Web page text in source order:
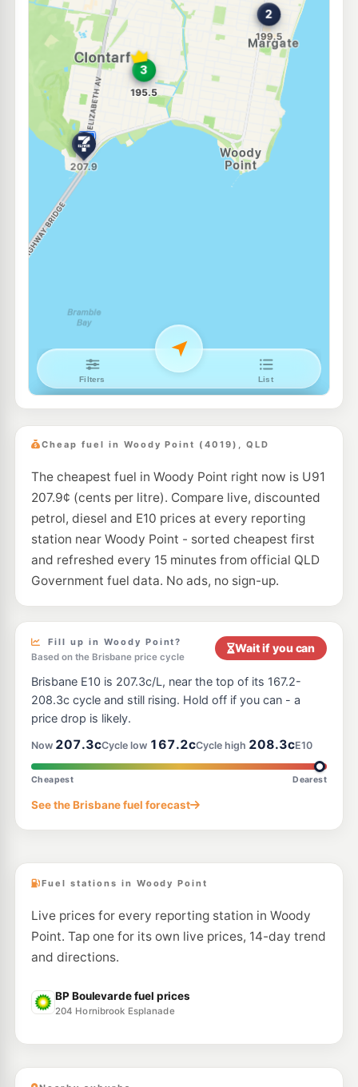
E10
Ampol Foodary Redcliffe
Anzac Avenue, Redcliffe QLD 4020
207.9 c/L
--km
Shell Reddy Express Kippa-Ring
419 Elizabeth Ave, Kippa-Ring QLD 4021
207.9
--km Navigate
E10
7-Eleven Redcliffe
77 Anzac Av & Oxley Av, Redcliffe QLD 4020
214.9
--km
Pearl Energy Rothwell
560 Anzac Ave, Rothwell QLD 4022
197.5
--km
Caltex Mango Hill
1977 Anzac Av, Mango Hill QLD 4509
214.9c/L
Navigate
E10
EG Ampol Mango Hill
Anzac Avenue, Mango Hill QLD 4509
214.9 c/L
--km Navigate
7-Eleven Rothwell 214.9 c/L
--km Navigate
12-34 Halpine Drive, Mango Hill QLD 4509
--km Navigate
E10
7-Eleven Griffin
185 Brays Road, Griffin QLD 4503
214.9 c/L
--km Navigate
Shell Reddy Express Mango Hill 207.9c/L
BP Connect North Lakes 209.9
Cheap fuel in Woody Point (4019), QLD
The cheapest fuel in Woody Point right now is U91
207.9¢ (cents per litre). Compare live, discounted
petrol, diesel and E10 prices at every reporting
station near Woody Point - sorted cheapest first
and refreshed every 15 minutes from official QLD
Government fuel data. No ads, no sign-up.
Fill up in Woody Point?
Based on the Brisbane price cycle
Wait if you can
Brisbane E10 is 207.3c/L, near the top of its 167.2-
208.3c cycle and still rising. Hold off if you can - a
price drop is likely.
Now 207.3cCycle low 167.2cCycle high 208.3cE10
Cheapest Dearest
See the Brisbane fuel forecast
Fuel stations in Woody Point
Live prices for every reporting station in Woody
Point. Tap one for its own live prices, 14-day trend
and directions.
BP Boulevarde fuel prices
204 Hornibrook Esplanade